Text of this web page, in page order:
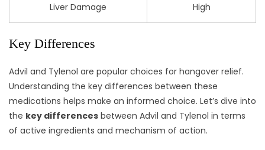
Liver Damage High
Key Differences
Advil and Tylenol are popular choices for hangover relief.
Understanding the key differences between these
medications helps make an informed choice. Let’s dive into
the key differences between Advil and Tylenol in terms
of active ingredients and mechanism of action.